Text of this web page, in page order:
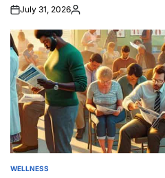
July 31, 2026Posted
POSTED
WELLNESS